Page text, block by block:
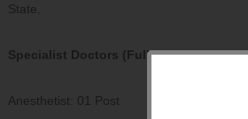
State.
Specialist Doctors (Full Time): 10 Posts
Anesthetist: 01 Post